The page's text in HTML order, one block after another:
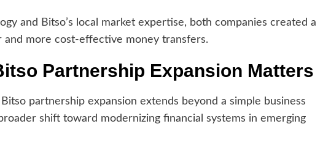
and Bitso’s local market expertise, both companies created a
more cost-effective money transfers.
Partnership Expansion Matters
partnership expansion extends beyond a simple business
shift toward modernizing financial systems in emerging